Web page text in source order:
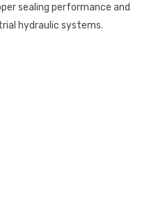
sealing performance and
hydraulic systems.